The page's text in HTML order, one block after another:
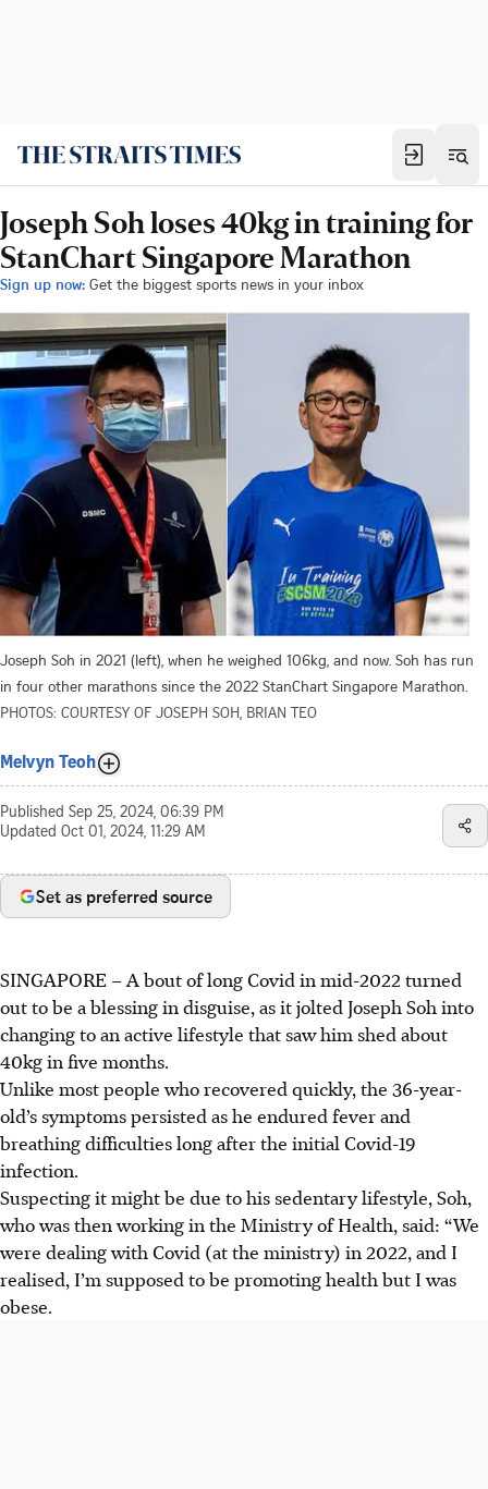
Joseph Soh loses 40kg in training for
StanChart Singapore Marathon
Sign up now: Get the biggest sports news in your inbox
Joseph Soh in 2021 (left), when he weighed 106kg, and now. Soh has run
in four other marathons since the 2022 StanChart Singapore Marathon.
PHOTOS: COURTESY OF JOSEPH SOH, BRIAN TEO
Melvyn Teoh
Published Sep 25, 2024, 06:39 PM
Updated Oct 01, 2024, 11:29 AM
Set as preferred source
SINGAPORE –A bout of long Covid in mid-2022 turned
out to be a blessing in disguise, as it jolted Joseph Soh into
changing to an active lifestyle that saw him shed about
40kg in five months.
Unlike most people who recovered quickly, the 36-year-
old’s symptoms persisted as he endured fever and
breathing difficulties long after the initial Covid-19
infection.
Suspecting it might be due to his sedentary lifestyle, Soh,
who was then working in the Ministry of Health, said: “We
were dealing with Covid (at the ministry) in 2022, and I
realised, I’m supposed to be promoting health but I was
obese.